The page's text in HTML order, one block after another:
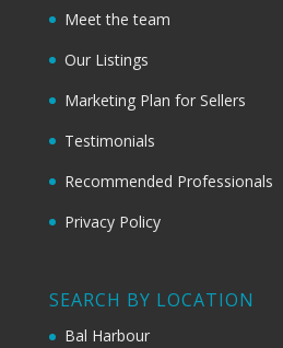
Meet the team
Our Listings
Marketing Plan for Sellers
Testimonials
Recommended Professionals
Privacy Policy
SEARCH BY LOCATION
Bal Harbour